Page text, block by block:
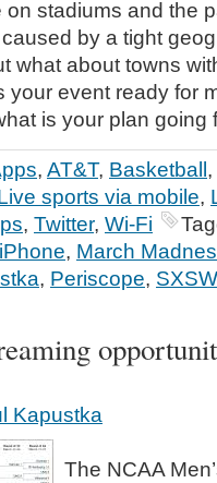
stadiums and the
by a tight
what about towns
your event ready for
is your plan going
, AT&T, Basketball,
sports via mobile,
, Twitter, Wi-Fi
iPhone, March
, Periscope, SXSW
Kapustka
The NCAA